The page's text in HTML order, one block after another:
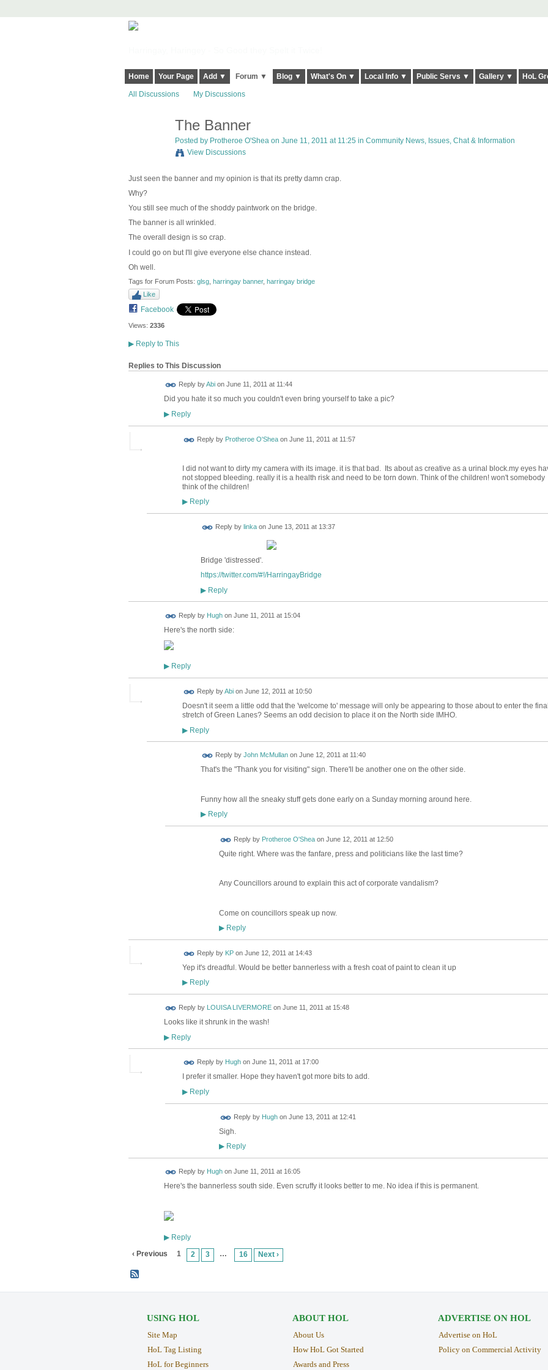
Home Your Page Add ▼ Forum ▼ Blog ▼ What's On ▼ Local Info ▼ Public Servs ▼ Gallery ▼ HoL
All Discussions My Discussions
The Banner
Posted by Protheroe O'Sheaon June 11, 2011 at 11:25 in Community News, Issues, Chat & Information
View Discussions
Just seen the banner and my opinion is that its pretty damn crap.
Why?
You still see much of the shoddy paintwork on the bridge.
The banner is all wrinkled.
The overall design is so crap.
I could go on but I'll give everyone else chance instead.
Oh well.
Tags for Forum Posts: glsg, harringay banner, harringay bridge
Like
Facebook
Views: 2336
▶Reply to This
Replies to This Discussion
Reply byAbion June 11, 2011 at 11:44
Did you hate it so much you couldn't even bring yourself to take a pic?
▶Reply
Reply by Protheroe O'Sheaon June 11, 2011 at 11:57
I did not want to dirty my camera with its image. it is that bad. Its about as creative as a urinal block.my eyes
not stopped bleeding. really it is a health risk and need to be torn down. Think of the children! won't somebody
think of the children!
▶Reply
Reply by linkaon June 13, 2011 at 13:37
Bridge 'distressed'.
https://twitter.com/#!/HarringayBridge
▶Reply
Reply by Hughon June 11, 2011 at 15:04
Here's the north side:
▶Reply
Reply byAbion June 12, 2011 at 10:50
Doesn't it seem a little odd that the 'welcome to' message will only be appearing to those about to enter the
stretch of Green Lanes? Seems an odd decision to place it on the North side IMHO.
▶Reply
Reply by John McMullanon June 12, 2011 at 11:40
That's the "Thank you for visiting" sign. There'll be another one on the other side.
Funny how all the sneaky stuff gets done early on a Sunday morning around here.
▶Reply
Reply by Protheroe O'Sheaon June 12, 2011 at 12:50
Quite right. Where was the fanfare, press and politicians like the last time?
Any Councillors around to explain this act of corporate vandalism?
Come on councillors speak up now.
▶Reply
Reply by KPon June 12, 2011 at 14:43
Yep it's dreadful. Would be better bannerless with a fresh coat of paint to clean it up
▶Reply
Reply by LOUISA LIVERMOREon June 11, 2011 at 15:48
Looks like it shrunk in the wash!
▶Reply
Reply by Hughon June 11, 2011 at 17:00
I prefer it smaller. Hope they haven't got more bits to add.
▶Reply
Reply by Hughon June 13, 2011 at 12:41
Sigh.
▶Reply
Reply by Hughon June 11, 2011 at 16:05
Here's the bannerless south side. Even scruffy it looks better to me. No idea if this is permanent.
▶Reply
‹ Previous 1 2 3 … 16 Next ›
USING HOL
Site Map
HoL Tag Listing
HoL for Beginners
ABOUT HOL
About Us
How HoL Got Started
Awards and Press
ADVERTISE ON HOL
Advertise on HoL
Policy on Commercial Activity